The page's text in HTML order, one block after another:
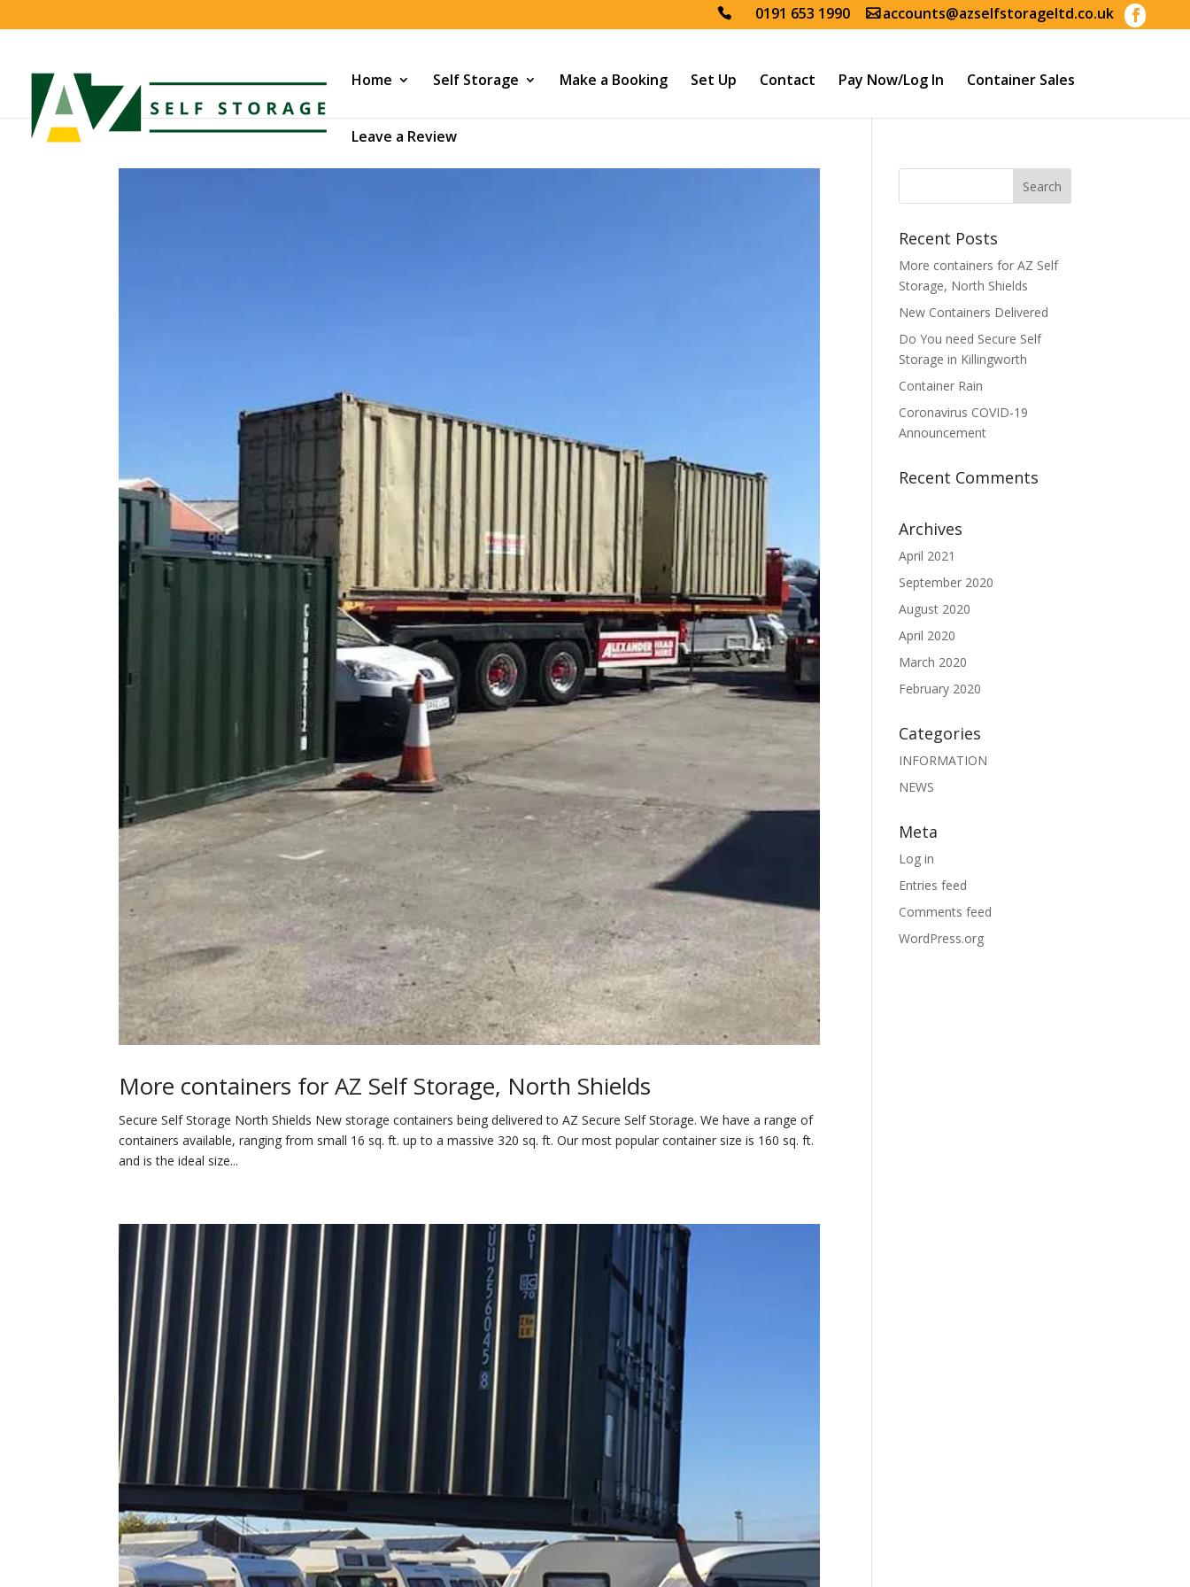
0191 653 1990 accounts@azselfstorageltd.co.uk
Home Self Storage Make a Booking Set Up Contact Pay Now/Log In Container Sales
Leave a Review
More containers for AZ Self Storage, North Shields
Secure Self Storage North Shields New storage containers being delivered to AZ Secure Self Storage. We have a range of
containers available, ranging from small 16 sq. ft. up to a massive 320 sq. ft. Our most popular container size is 160 sq. ft.
and is the ideal size...
Recent Posts
More containers for AZ Self
Storage, North Shields
New Containers Delivered
Do You need Secure Self
Storage in Killingworth
Container Rain
Coronavirus COVID-19
Announcement
Recent Comments
Archives
April 2021
September 2020
August 2020
April 2020
March 2020
February 2020
Categories
INFORMATION
NEWS
Meta
Log in
Entries feed
Comments feed
WordPress.org